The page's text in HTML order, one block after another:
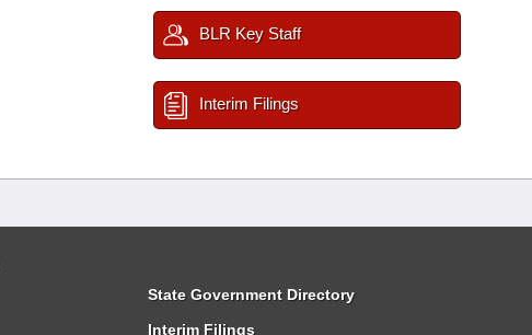
BLR Key Staff
Interim Filings
State Government Directory
Interim Filings